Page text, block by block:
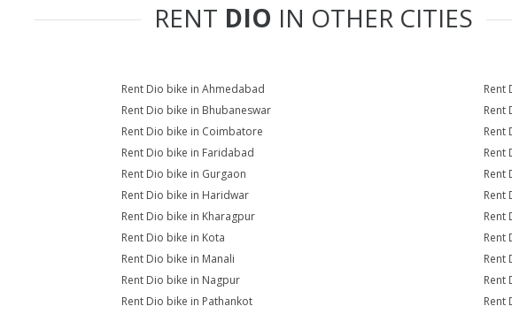
RENT DIO IN OTHER CITIES
Rent Dio bike in Ahmedabad
Rent
Rent Dio bike in Bhubaneswar
Rent
Rent Dio bike in Coimbatore
Rent
Rent Dio bike in Faridabad
Rent
Rent Dio bike in Gurgaon
Rent
Rent Dio bike in Haridwar
Rent
Rent Dio bike in Kharagpur
Rent
Rent Dio bike in Kota
Rent
Rent Dio bike in Manali
Rent
Rent Dio bike in Nagpur
Rent
Rent Dio bike in Pathankot Rent